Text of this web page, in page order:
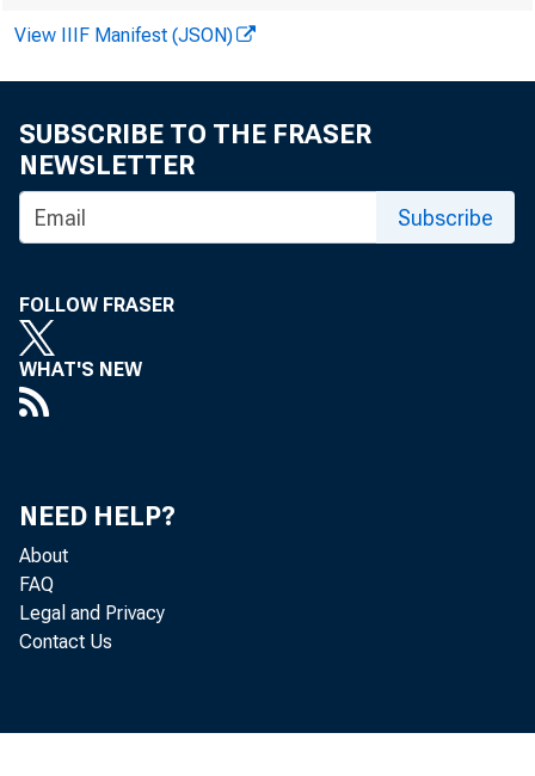
NEWS
TEXAS,
WYOMING,
majority-
View IIIF Manifest (JSON)
SUBSCRIBE TO THE FRASER
NEWSLETTER
Subscribe
FOLLOW FRASER
WHAT'S NEW
NEED HELP?
About
FAQ
Legal and Privacy
Contact Us